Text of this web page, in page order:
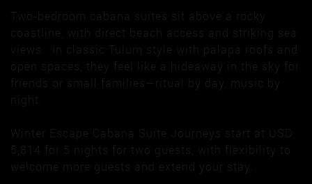
Two-bedroom cabana suites sit above a rocky
coastline, with direct beach access and striking sea
views. In classic Tulum style with palapa roofs and
open spaces, they feel like a hideaway in the sky for
friends or small families—ritual by day, music by
night.
Winter Escape Cabana Suite Journeys start at USD
5,814 for 5 nights for two guests, with flexibility to
welcome more guests and extend your stay.